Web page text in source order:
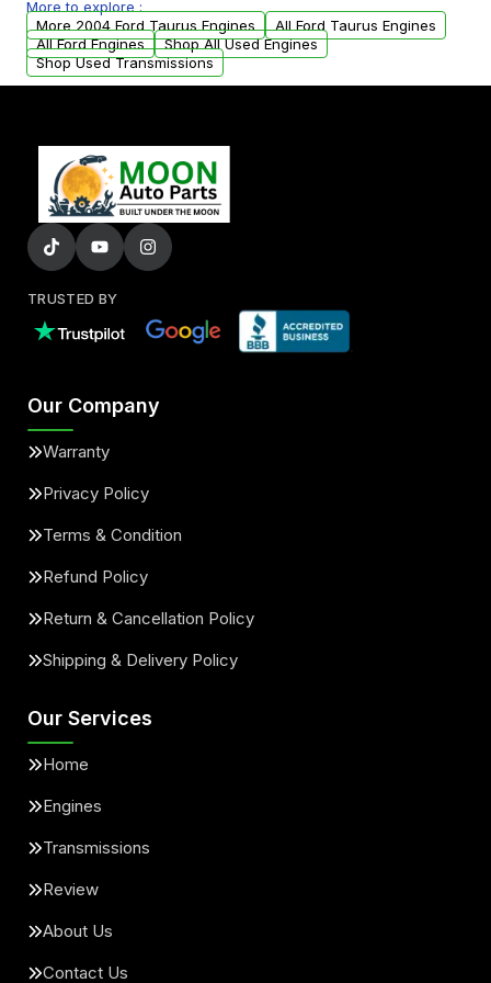
parts that meet our quality standards are
added to our active inventory.
More to explore :
More 2004 Ford Taurus Engines
All Ford Taurus Engines
All Ford Engines
Shop All Used Engines
Shop Used Transmissions
TRUSTED BY
Our Company
Warranty
Privacy Policy
Terms & Condition
Refund Policy
Return & Cancellation Policy
Shipping & Delivery Policy
Our Services
Home
Engines
Transmissions
Review
About Us
Contact Us